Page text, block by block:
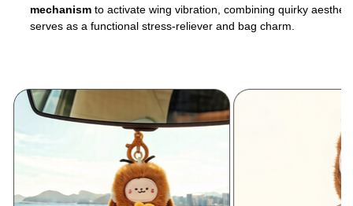
mechanismto activate wing vibration, combining quirky
serves as a functional stress-reliever and bag charm.